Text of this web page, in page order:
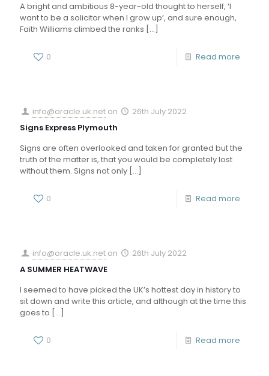
A bright and ambitious 8-year-old thought to herself, ‘I
want to be a solicitor when I grow up’, and sure enough,
Faith Williams climbed the ranks […]
0 Read more
info@oracle.uk.net on
26th July 2022
Signs Express Plymouth
Signs are often overlooked and taken for granted but the
truth of the matter is, that you would be completely lost
without them. Signs not only […]
0 Read more
info@oracle.uk.net on
26th July 2022
A SUMMER HEATWAVE
I seemed to have picked the UK’s hottest day in history to
sit down and write this article, and although at the time this
goes to […]
0 Read more